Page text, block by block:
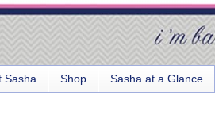
Sasha Shop Sasha at a Glance